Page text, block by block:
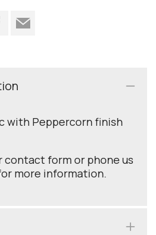
with Peppercorn finish
contact form or phone us
more information.